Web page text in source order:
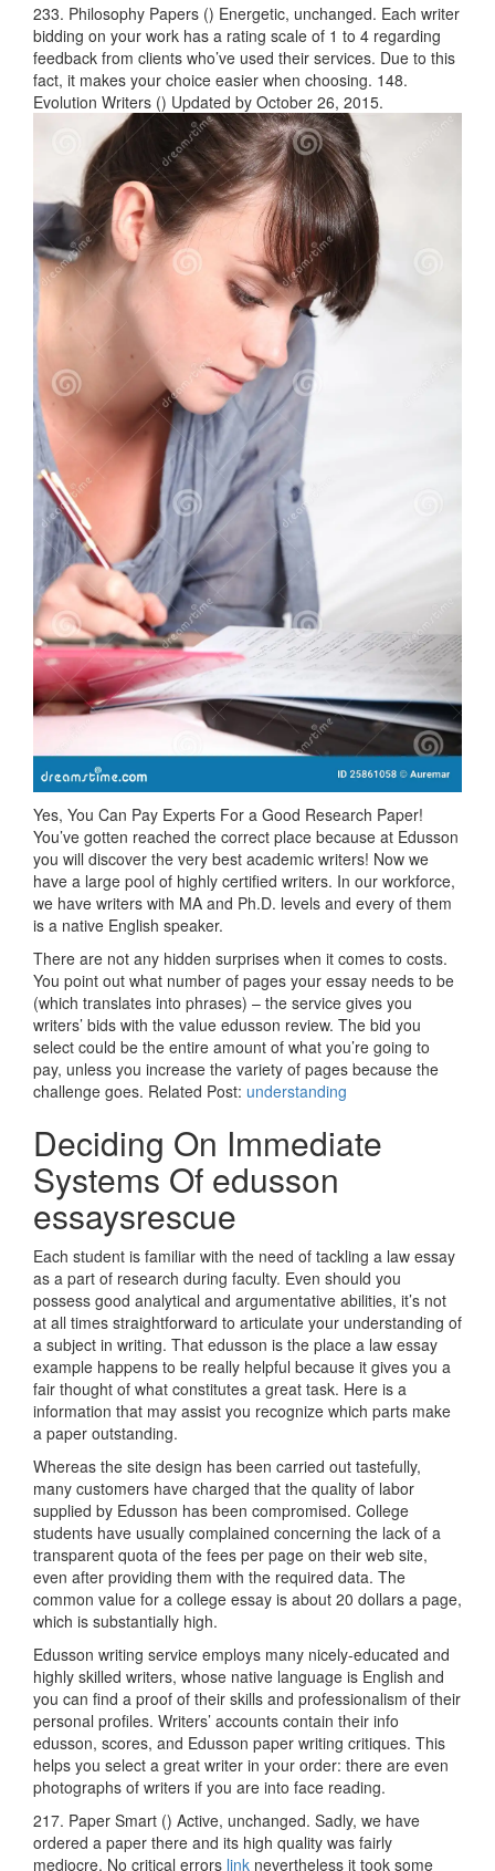
233. Philosophy Papers () Energetic, unchanged. Each writer
bidding on your work has a rating scale of 1 to 4 regarding
feedback from clients who’ve used their services. Due to this
fact, it makes your choice easier when choosing. 148.
Evolution Writers () Updated by October 26, 2015.
Yes, You Can Pay Experts For a Good Research Paper!
You’ve gotten reached the correct place because at Edusson
you will discover the very best academic writers! Now we
have a large pool of highly certified writers. In our workforce,
we have writers with MA and Ph.D. levels and every of them
is a native English speaker.
There are not any hidden surprises when it comes to costs.
You point out what number of pages your essay needs to be
(which translates into phrases) – the service gives you
writers’ bids with the value edusson review. The bid you
select could be the entire amount of what you’re going to
pay, unless you increase the variety of pages because the
challenge goes. Related Post: understanding
Deciding On Immediate
Systems Of edusson
essaysrescue
Each student is familiar with the need of tackling a law essay
as a part of research during faculty. Even should you
possess good analytical and argumentative abilities, it’s not
at all times straightforward to articulate your understanding of
a subject in writing. That edusson is the place a law essay
example happens to be really helpful because it gives you a
fair thought of what constitutes a great task. Here is a
information that may assist you recognize which parts make
a paper outstanding.
Whereas the site design has been carried out tastefully,
many customers have charged that the quality of labor
supplied by Edusson has been compromised. College
students have usually complained concerning the lack of a
transparent quota of the fees per page on their web site,
even after providing them with the required data. The
common value for a college essay is about 20 dollars a page,
which is substantially high.
Edusson writing service employs many nicely-educated and
highly skilled writers, whose native language is English and
you can find a proof of their skills and professionalism of their
personal profiles. Writers’ accounts contain their info
edusson, scores, and Edusson paper writing critiques. This
helps you select a great writer in your order: there are even
photographs of writers if you are into face reading.
217. Paper Smart () Active, unchanged. Sadly, we have
ordered a paper there and its high quality was fairly
mediocre. No critical errors link nevertheless it took some